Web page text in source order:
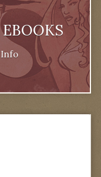
Info